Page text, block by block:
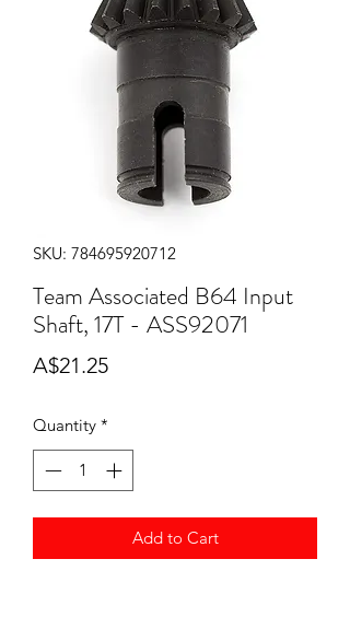
SKU: 784695920712
Team Associated B64 Input
Shaft, 17T - ASS92071
A$21.25Price
Quantity *
Add to Cart